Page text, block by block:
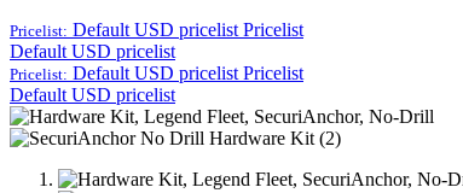
Pricelist: Default USD pricelist Pricelist
Default USD pricelist
Pricelist: Default USD pricelist Pricelist
Default USD pricelist